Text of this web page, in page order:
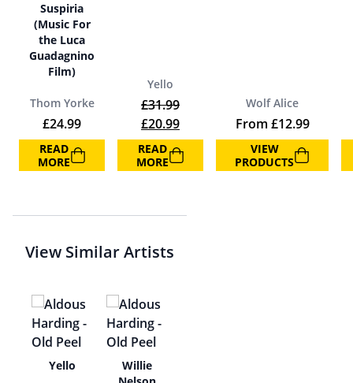
Suspiria
(Music For
the Luca
Guadagnino
Film)
Thom Yorke
£24.99
READ
MORE
Yello
£31.99
Original price was: £31.99.
£20.99Current price is: £20.99.
READ
MORE
Wolf Alice
From £12.99
VIEW
PRODUCTS
View Similar Artists
Yello
Willie